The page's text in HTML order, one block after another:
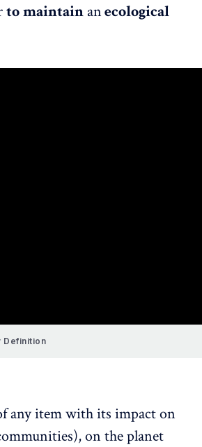
tomaintain anecological
Definition
any item with its impact on
on the planet